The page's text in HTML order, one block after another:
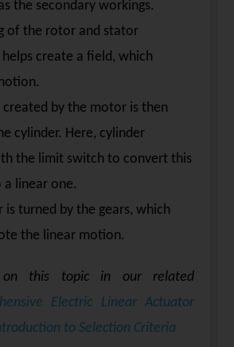
the secondary workings.
of the rotor and stator
helps create a field, which
by the motor is then
cylinder. Here, cylinder
the limit switch to convert this
linear one.
is turned by the gears, which
the linear motion.
on this topic in our related
Electric Linear Actuator
to Selection Criteria